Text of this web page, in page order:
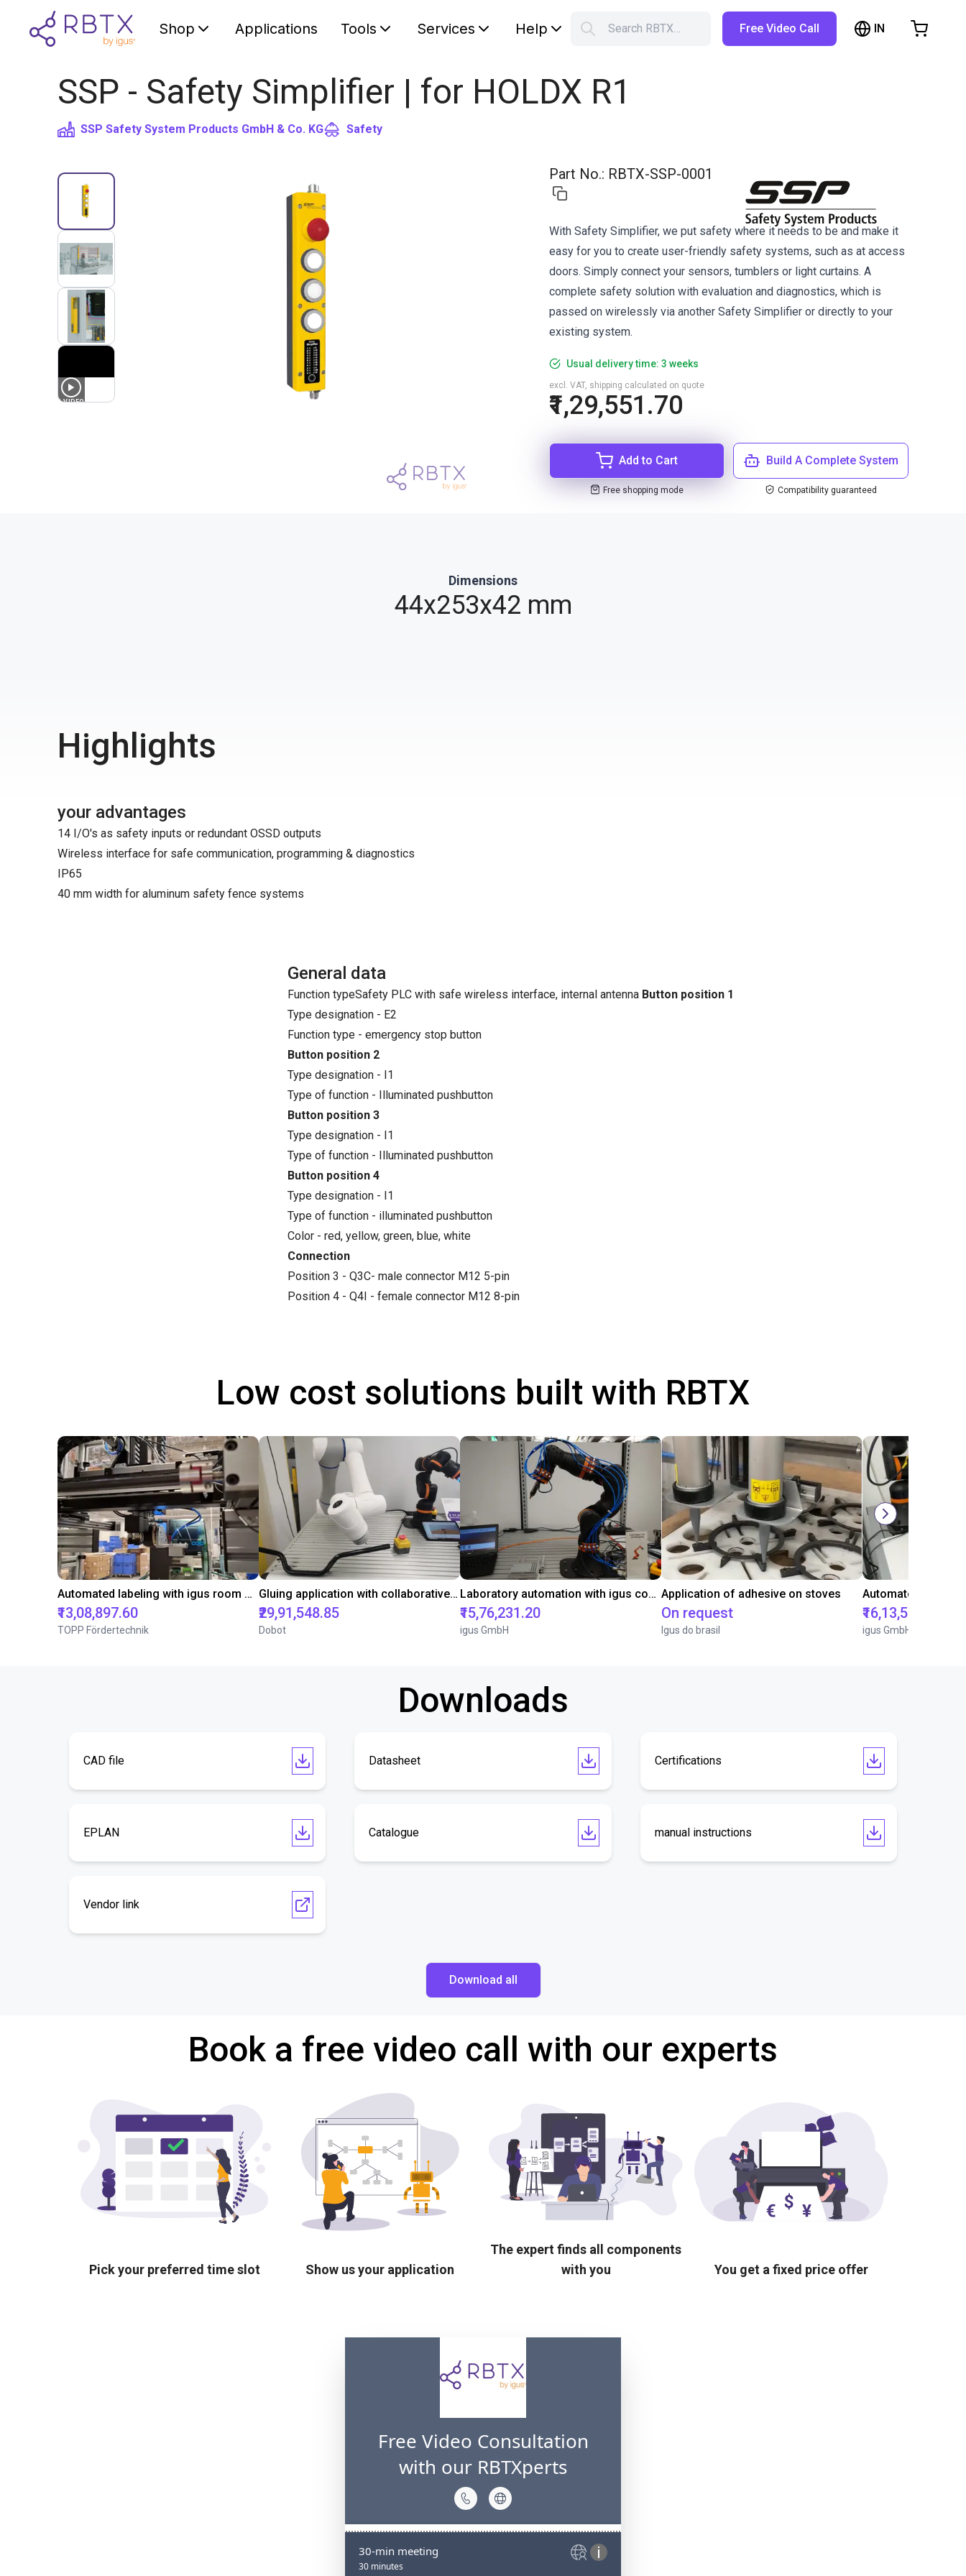
Shop Applications Tools Services Help Search RBTX… Free Video Call IN
SSP - Safety Simplifier | for HOLDX R1
SSP Safety System Products GmbH & Co. KG Safety
1 VIDEO
Part No.: RBTX-SSP-0001
With Safety Simplifier, we put safety where it needs to be and make it
easy for you to create user-friendly safety systems, such as at access
doors. Simply connect your sensors, tumblers or light curtains. A
complete safety solution with evaluation and diagnostics, which is
passed on wirelessly via another Safety Simplifier or directly to your
existing system.
Usual delivery time: 3 weeks
₹1,29,551.70
excl. VAT, shipping calculated on quote
Add to Cart
Free shopping mode
Build A Complete System
Compatibility guaranteed
Dimensions
44x253x42 mm
Highlights
your advantages
14 I/O's as safety inputs or redundant OSSD outputs
Wireless interface for safe communication, programming & diagnostics
IP65
40 mm width for aluminum safety fence systems
General data
Function typeSafety PLC with safe wireless interface, internal antenna Button position 1
Type designation - E2
Function type - emergency stop button
Button position 2
Type designation - I1
Type of function - Illuminated pushbutton
Button position 3
Type designation - I1
Type of function - Illuminated pushbutton
Button position 4
Type designation - I1
Type of function - illuminated pushbutton
Color - red, yellow, green, blue, white
Connection
Position 3 - Q3C- male connector M12 5-pin
Position 4 - Q4I - female connector M12 8-pin
Low cost solutions built with RBTX
Automated labeling with igus room gantry and a cab label printer
₹13,08,897.60
TOPP Fördertechnik
Gluing application with collaborative robot
₹29,91,548.85
Dobot
Laboratory automation with igus cobot ReBeL 6DOF
₹15,76,231.20
igus GmbH
Application of adhesive on stoves
On request
Igus do brasil
₹16,13,570.15
igus GmbH
Downloads
CAD file Datasheet Certifications
EPLAN Catalogue manual instructions
Vendor link
Download all
Book a free video call with our experts
Pick your preferred time slot Show us your application
The expert finds all components
with you
You get a fixed price offer
Shopping Cart